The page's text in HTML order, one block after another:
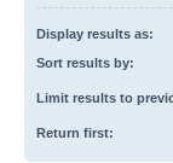
Display results as:
Sort results by:
Limit results to
Return first: